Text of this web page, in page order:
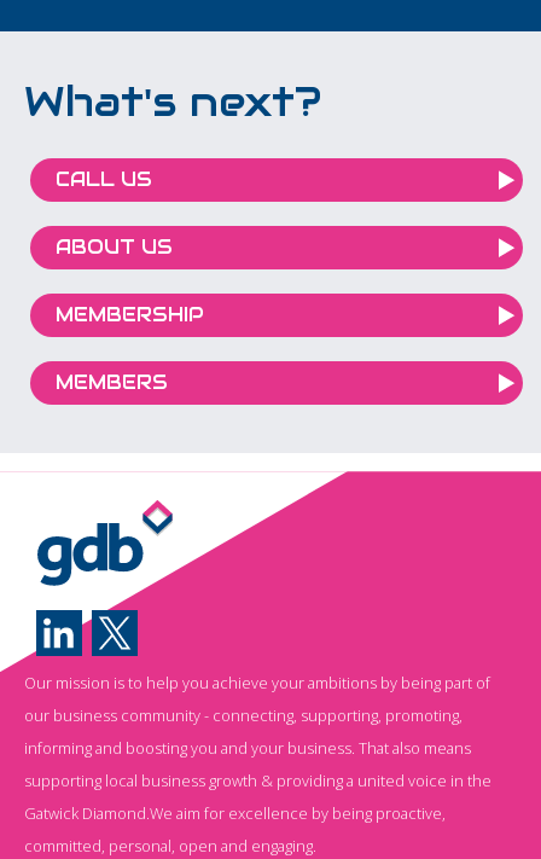
What's next?
CALL US
ABOUT US
MEMBERSHIP
MEMBERS
Our mission is to help you achieve your ambitions by being part of
our business community - connecting, supporting, promoting,
informing and boosting you and your business. That also means
supporting local business growth & providing a united voice in the
Gatwick Diamond.We aim for excellence by being proactive,
committed, personal, open and engaging.